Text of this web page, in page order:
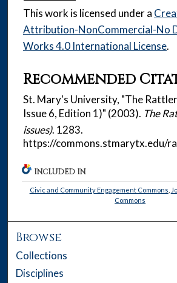
This work is licensed under a
Attribution-NonCommercial-No
Works 4.0 International License.
Recommended
St. Mary's University, "The
Issue 6, Edition 1)" (2003). The
issues). 1283.
https://commons.stmarytx.edu/
INCLUDED IN
Civic and Community Engagement Commons
Commons
Browse
Collections
Disciplines